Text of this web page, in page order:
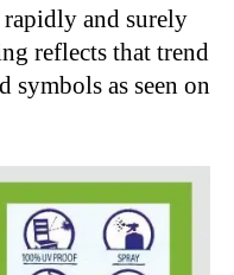
and surely
reflects that trend
symbols as seen on